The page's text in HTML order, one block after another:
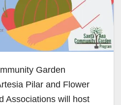
Garden
Pilar and Flower
Associations will host